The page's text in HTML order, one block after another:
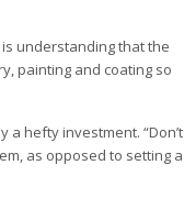
understanding that the
painting and coating so
hefty investment. “Don’t
as opposed to setting a